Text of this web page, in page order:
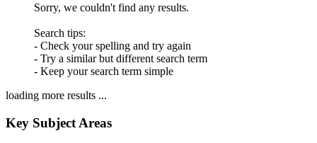
Sorry, we couldn't find any results.
Search tips:
- Check your spelling and try again
- Try a similar but different search term
- Keep your search term simple
loading more results ...
Key Subject Areas